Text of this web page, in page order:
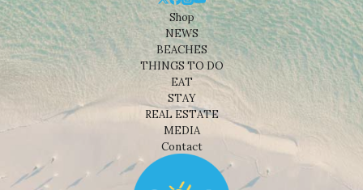
Shop
NEWS
BEACHES
THINGS TO DO
EAT
STAY
REAL ESTATE
MEDIA
Contact